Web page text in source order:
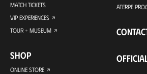
MATCH TICKETS
VIP EXPERIENCES
TOUR + MUSEUM
SHOP
ONLINE STORE
ATERPE